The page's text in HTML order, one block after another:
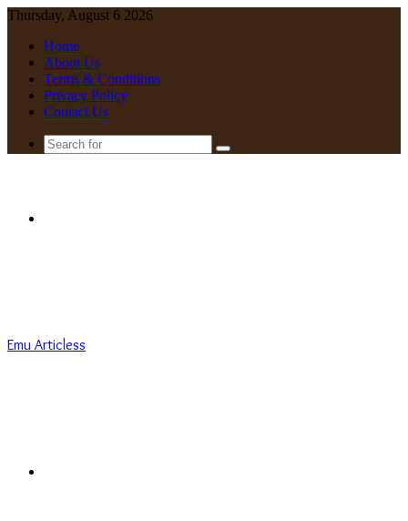
Thursday, August 6 2026
Home
About Us
Terms & Conditions
Privacy Policy
Contact Us
Search
Emu Articless